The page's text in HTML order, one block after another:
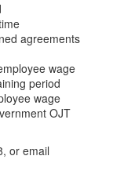
agreements
wage
period
wage
OJT
or email